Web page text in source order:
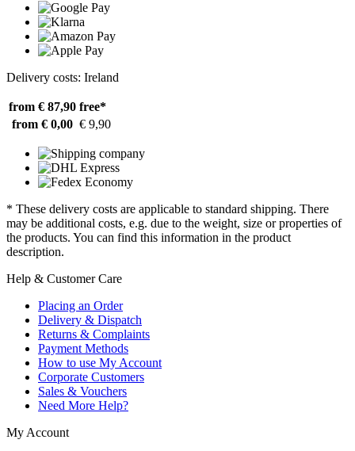
Delivery costs: Ireland
from € 87,90 free*
from € 0,00 € 9,90
* These delivery costs are applicable to standard shipping. There
may be additional costs, e.g. due to the weight, size or properties of
the products. You can find this information in the product
description.
Help & Customer Care
Placing an Order
Delivery & Dispatch
Returns & Complaints
Payment Methods
How to use My Account
Corporate Customers
Sales & Vouchers
Need More Help?
My Account